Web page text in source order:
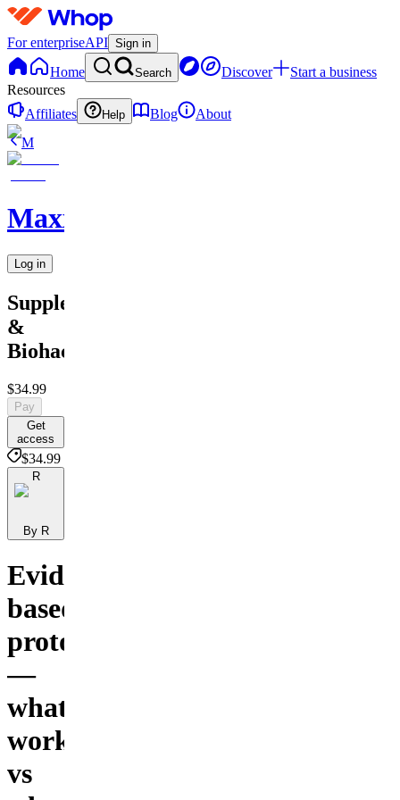
For enterpriseAPI Sign in
Home Search Discover
Start a business
Resources
Affiliates
Help Blog
About
M
MaxxedOut
Log in
Supplement
&
Biohacking
$34.99
Pay
Get
access
$34.99
R
By R
Evidence-
based
protocols
—
what
works
vs